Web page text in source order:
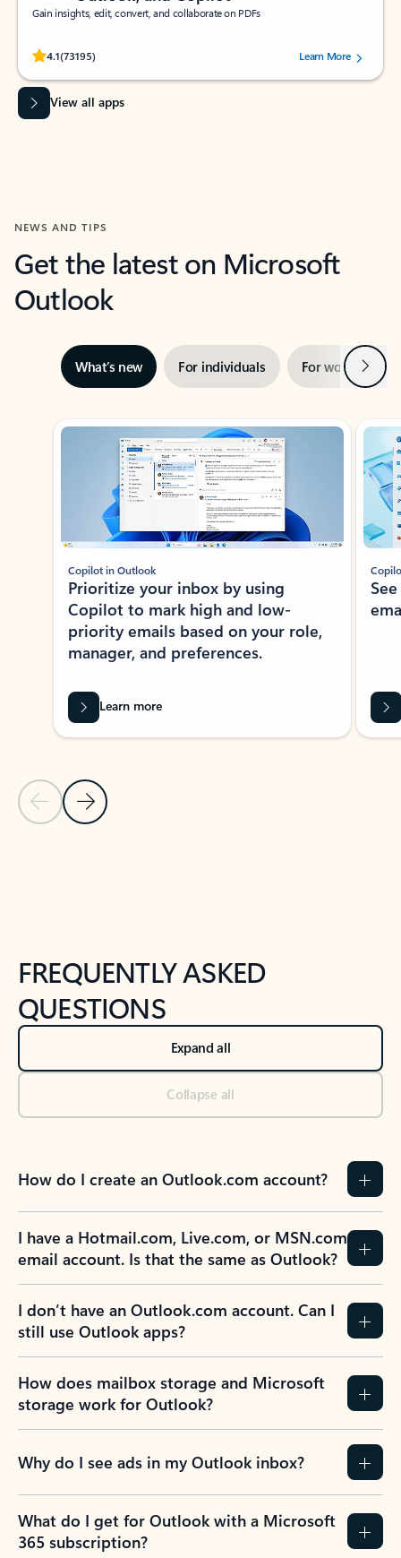
Gain insights, edit, convert, and collaborate on PDFs
4.1(73195)
Rated (#=ratingAverage#) stars out of 5 stars, by 73195 users.Learn More
View all apps
NEWS AND TIPS
Get the latest on Microsoft
Outlook
What’s new For individuals For work Next
Showing slide 1 of 3
Previous Slide
Next Slide
Copilot in Outlook
Prioritize your inbox by using
Copilot to mark high and low-
priority emails based on your role,
manager, and preferences.
Learn more
FREQUENTLY ASKED
QUESTIONS
Expand all
Collapse all
How do I create an Outlook.com account?
I have a Hotmail.com, Live.com, or MSN.com
email account. Is that the same as Outlook?
I don’t have an Outlook.com account. Can I
still use Outlook apps?
How does mailbox storage and Microsoft
storage work for Outlook?
Why do I see ads in my Outlook inbox?
What do I get for Outlook with a Microsoft
365 subscription?